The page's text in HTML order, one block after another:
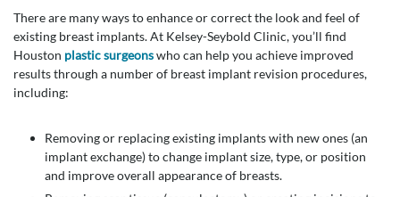
There are many ways to enhance or correct the look and feel of
existing breast implants. At Kelsey-Seybold Clinic, you’ll find
Houston plastic surgeonswho can help you achieve improved
results through a number of breast implant revision procedures,
including:
Removing or replacing existing implants with new ones (an
implant exchange) to change implant size, type, or position
and improve overall appearance of breasts.